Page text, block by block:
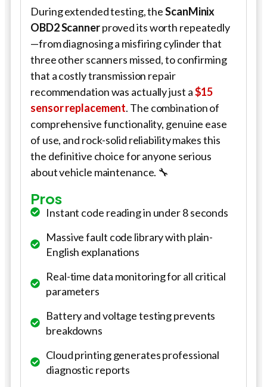
During extended testing, theScanMinix
OBD2 Scannerproved its worth repeatedly
—from diagnosing a misfiring cylinder that
three other scanners missed, to confirming
that a costly transmission repair
recommendation was actually just a$15
sensor replacement. The combination of
comprehensive functionality, genuine ease
of use, and rock-solid reliability makes this
the definitive choice for anyone serious
about vehicle maintenance. 🔧
Pros
Instant code reading in under 8 seconds
Massive fault code library with plain-
English explanations
Real-time data monitoring for all critical
parameters
Battery and voltage testing prevents
breakdowns
Cloud printing generates professional
diagnostic reports